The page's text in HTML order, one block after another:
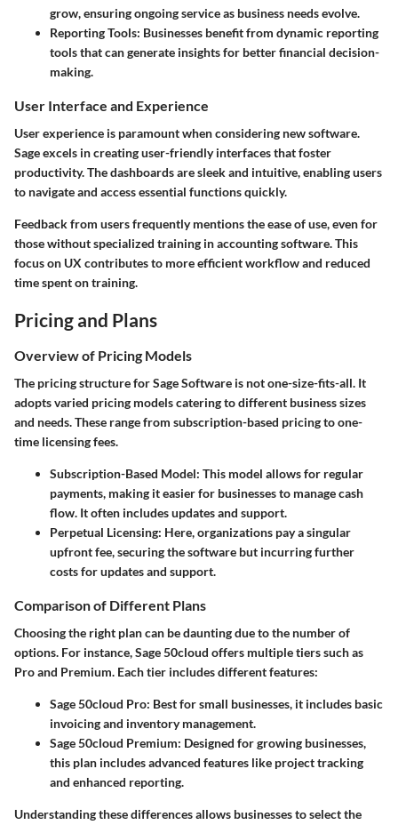
grow, ensuring ongoing service as business needs evolve.
Reporting Tools: Businesses benefit from dynamic reporting
tools that can generate insights for better financial decision-
making.
User Interface and Experience
User experience is paramount when considering new software.
Sage excels in creating user-friendly interfaces that foster
productivity. The dashboards are sleek and intuitive, enabling users
to navigate and access essential functions quickly.
Feedback from users frequently mentions the ease of use, even for
those without specialized training in accounting software. This
focus on UX contributes to more efficient workflow and reduced
time spent on training.
Pricing and Plans
Overview of Pricing Models
The pricing structure for Sage Software is not one-size-fits-all. It
adopts varied pricing models catering to different business sizes
and needs. These range from subscription-based pricing to one-
time licensing fees.
Subscription-Based Model: This model allows for regular
payments, making it easier for businesses to manage cash
flow. It often includes updates and support.
Perpetual Licensing: Here, organizations pay a singular
upfront fee, securing the software but incurring further
costs for updates and support.
Comparison of Different Plans
Choosing the right plan can be daunting due to the number of
options. For instance,Sage 50cloud offers multiple tiers such as
Pro and Premium. Each tier includes different features:
Sage 50cloud Pro: Best for small businesses, it includes basic
invoicing and inventory management.
Sage 50cloud Premium: Designed for growing businesses,
this plan includes advanced features like project tracking
and enhanced reporting.
Understanding these differences allows businesses to select the